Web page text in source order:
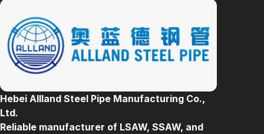
Hebei Allland Steel Pipe Manufacturing Co.,
Ltd.
Reliable manufacturer of LSAW, SSAW, and